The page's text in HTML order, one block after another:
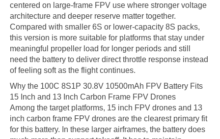
centered on large-frame FPV use where stronger voltage
architecture and deeper reserve matter together.
Compared with smaller 6S or lower-capacity 8S packs,
this version is more suitable for platforms that stay under
meaningful propeller load for longer periods and still
need the battery to deliver direct throttle response instead
of feeling soft as the flight continues.
Why the 100C 8S1P 30.8V 10500mAh FPV Battery Fits
15 Inch and 13 Inch Carbon Frame FPV Drones
Among the target platforms, 15 inch FPV drones and 13
inch carbon frame FPV drones are the clearest primary fit
for this battery. In these larger airframes, the battery does